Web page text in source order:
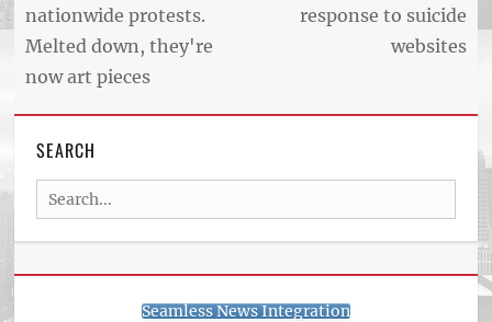
FEED
usnewsandbusinessreport.com
nationwide protests.
Melted down, they're
now art pieces
response to suicide
websites
SEARCH
Search
for:
Seamless News Integration